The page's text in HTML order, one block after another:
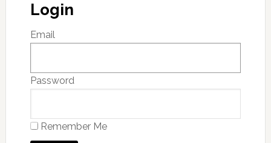
Login
Email
Password
Remember Me